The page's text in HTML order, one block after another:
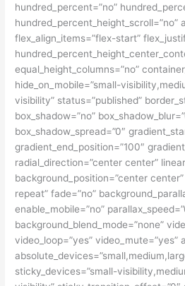
hundred_percent=”no”
hundred_percent_height_scroll=”no”
flex_align_items=”flex-start”
equal_height_columns=”no”
hide_on_mobile=”small-
visibility” status=”published”
box_shadow=”no”
box_shadow_spread=”0″
gradient_end_position=”100″
radial_direction=”center center”
background_position=”center
repeat” fade=”no”
enable_mobile=”no”
background_blend_mode=”none”
video_loop=”yes” video_mute=”yes”
sticky_devices=”small-